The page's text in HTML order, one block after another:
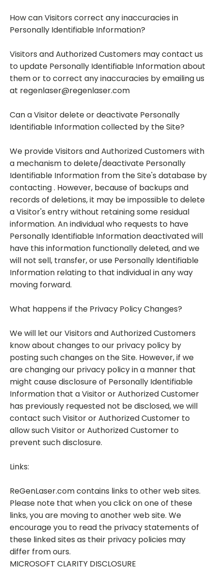
How can Visitors correct any inaccuracies in
Personally Identifiable Information?
Visitors and Authorized Customers may contact us
to update Personally Identifiable Information about
them or to correct any inaccuracies by emailing us
at regenlaser@regenlaser.com
Can a Visitor delete or deactivate Personally
Identifiable Information collected by the Site?
We provide Visitors and Authorized Customers with
a mechanism to delete/deactivate Personally
Identifiable Information from the Site's database by
contacting . However, because of backups and
records of deletions, it may be impossible to delete
a Visitor's entry without retaining some residual
information. An individual who requests to have
Personally Identifiable Information deactivated will
have this information functionally deleted, and we
will not sell, transfer, or use Personally Identifiable
Information relating to that individual in any way
moving forward.
What happens if the Privacy Policy Changes?
We will let our Visitors and Authorized Customers
know about changes to our privacy policy by
posting such changes on the Site. However, if we
are changing our privacy policy in a manner that
might cause disclosure of Personally Identifiable
Information that a Visitor or Authorized Customer
has previously requested not be disclosed, we will
contact such Visitor or Authorized Customer to
allow such Visitor or Authorized Customer to
prevent such disclosure.
Links:
ReGenLaser.com contains links to other web sites.
Please note that when you click on one of these
links, you are moving to another web site. We
encourage you to read the privacy statements of
these linked sites as their privacy policies may
differ from ours.
MICROSOFT CLARITY DISCLOSURE